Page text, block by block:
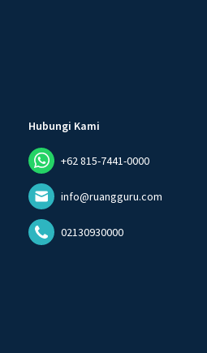
Hubungi Kami
+62 815-7441-0000
info@ruangguru.com
02130930000